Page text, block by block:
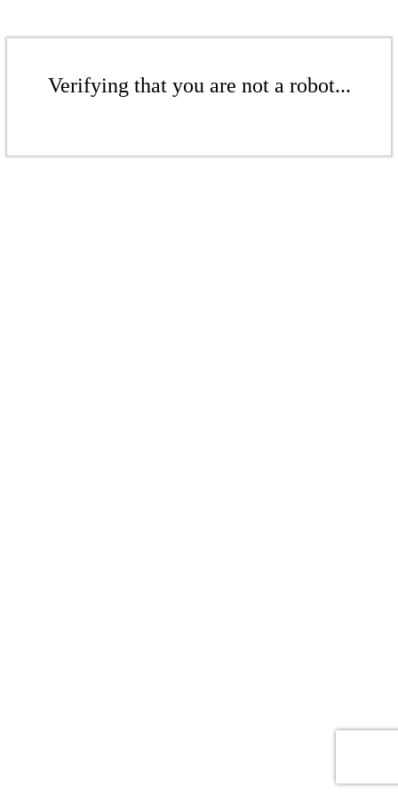
Verifying that you are not a robot...